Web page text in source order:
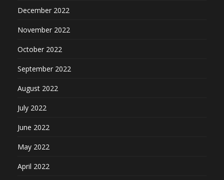
December 2022
November 2022
October 2022
September 2022
August 2022
July 2022
June 2022
May 2022
April 2022